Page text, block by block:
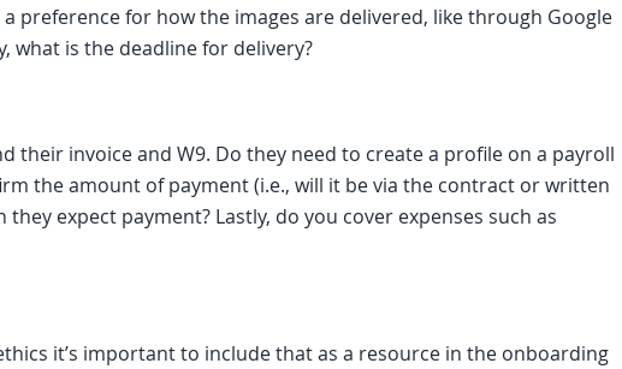
a preference for how the images are delivered, like through Google
what is the deadline for delivery?
their invoice and W9. Do they need to create a profile on a payroll
the amount of payment (i.e., will it be via the contract or written
they expect payment? Lastly, do you cover expenses such as
it’s important to include that as a resource in the onboarding